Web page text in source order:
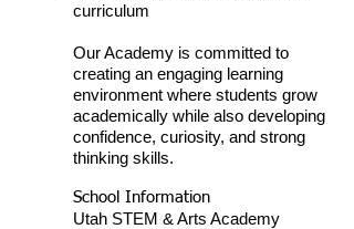
curriculum
Our Academy is committed to
creating an engaging learning
environment where students grow
academically while also developing
confidence, curiosity, and strong
thinking skills.
School Information
Utah STEM & Arts Academy